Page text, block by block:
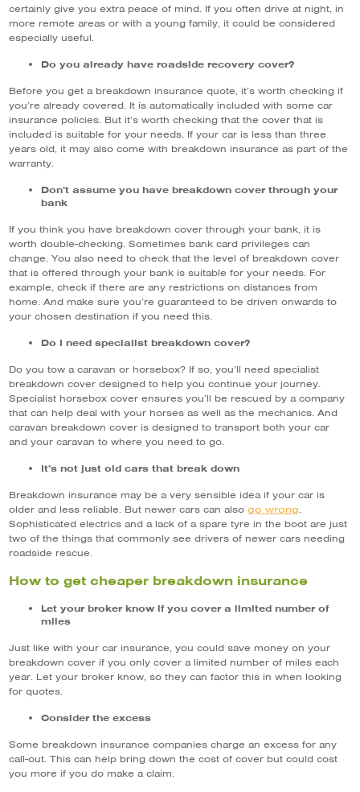
certainly give you extra peace of mind. If you often drive at night, in
more remote areas or with a young family, it could be considered
especially useful.
Do you already have roadside recovery cover?
Before you get a breakdown insurance quote, it’s worth checking if
you’re already covered. It is automatically included with some car
insurance policies. But it’s worth checking that the cover that is
included is suitable for your needs. If your car is less than three
years old, it may also come with breakdown insurance as part of the
warranty.
Don’t assume you have breakdown cover through your
bank
If you think you have breakdown cover through your bank, it is
worth double-checking. Sometimes bank card privileges can
change. You also need to check that the level of breakdown cover
that is offered through your bank is suitable for your needs. For
example, check if there are any restrictions on distances from
home. And make sure you’re guaranteed to be driven onwards to
your chosen destination if you need this.
Do I need specialist breakdown cover?
Do you tow a caravan or horsebox? If so, you’ll need specialist
breakdown cover designed to help you continue your journey.
Specialist horsebox cover ensures you’ll be rescued by a company
that can help deal with your horses as well as the mechanics. And
caravan breakdown cover is designed to transport both your car
and your caravan to where you need to go.
It’s not just old cars that break down
Breakdown insurance may be a very sensible idea if your car is
older and less reliable. But newer cars can alsogo wrong.
Sophisticated electrics and a lack of a spare tyre in the boot are just
two of the things that commonly see drivers of newer cars needing
roadside rescue.
How to get cheaper breakdown insurance
Let your broker know if you cover a limited number of
miles
Just like with your car insurance, you could save money on your
breakdown cover if you only cover a limited number of miles each
year. Let your broker know, so they can factor this in when looking
for quotes.
Consider the excess
Some breakdown insurance companies charge an excess for any
call-out. This can help bring down the cost of cover but could cost
you more if you do make a claim.